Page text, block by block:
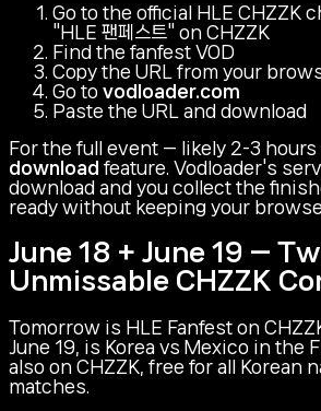
Go to the official HLE CHZZK
"HLE 팬페스트" on CHZZK
Find the fanfest VOD
Copy the URL from your
Go to vodloader.com
Paste the URL and download
For the full event — likely 2-3
download feature. Vodloader's
download and you collect the
ready without keeping your
June 18 + June 19 —
Unmissable CHZZK
Tomorrow is HLE Fanfest on
June 19, is Korea vs Mexico in the
also on CHZZK, free for all Korean
matches.